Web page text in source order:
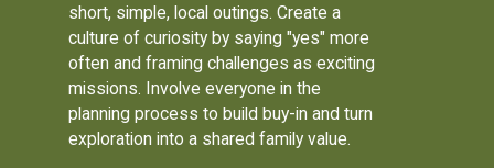
short, simple, local outings. Create a
culture of curiosity by saying "yes" more
often and framing challenges as exciting
missions. Involve everyone in the
planning process to build buy-in and turn
exploration into a shared family value.